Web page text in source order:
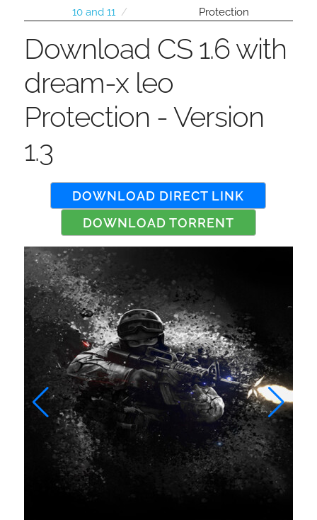
10 and 11
Protection
Download CS 1.6 with
dream-x leo
Protection - Version
1.3
DOWNLOAD DIRECT LINK
DOWNLOAD TORRENT